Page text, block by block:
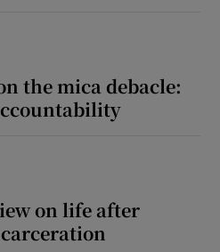
the mica debacle:
on life after